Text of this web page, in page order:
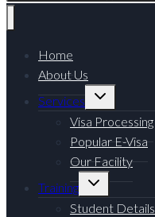
Home
About Us
Services
Visa Processing
Popular E-Visa
Our Facility
Training
Student Details